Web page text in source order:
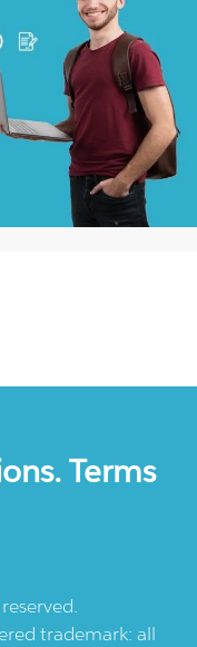
Terms
trademark: all